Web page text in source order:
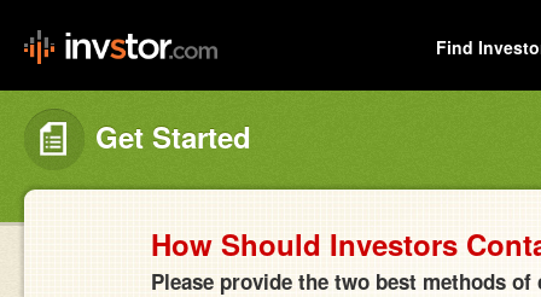
Find
Get Started
How Should Investors
Please provide the two best methods